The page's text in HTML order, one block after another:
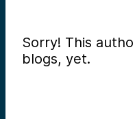
Sorry! This
blogs, yet.